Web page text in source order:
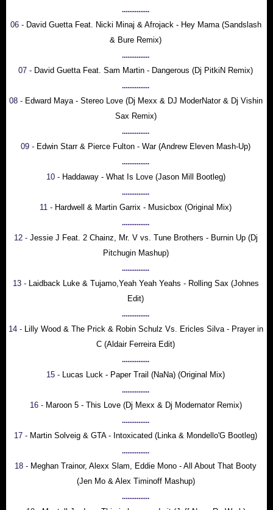
...............
06 - David Guetta Feat. Nicki Minaj & Afrojack - Hey Mama (Sandslash
& Bure Remix)
...............
07 - David Guetta Feat. Sam Martin - Dangerous (Dj PitkiN Remix)
...............
08 - Edward Maya - Stereo Love (Dj Mexx & DJ ModerNator & Dj Vishin
Sax Remix)
...............
09 - Edwin Starr & Pierce Fulton - War (Andrew Eleven Mash-Up)
...............
10 - Haddaway - What Is Love (Jason Mill Bootleg)
...............
11 - Hardwell & Martin Garrix - Musicbox (Original Mix)
...............
12 - Jessie J Feat. 2 Chainz, Mr. V vs. Tune Brothers - Burnin Up (Dj
Pitchugin Mashup)
...............
13 -
Laidback Luke & Tujamo,Yeah Yeah Yeahs - Rolling Sax (Johnes
Edit)
...............
14 -
Lilly Wood & The Prick & Robin Schulz Vs. Ericles Silva - Prayer in
C (Aldair Ferreira Edit)
...............
15 - Lucas Luck - Paper Trail (NaNa) (Original Mix)
...............
16 - Maroon 5 - This Love (Dj Mexx & Dj Modernator Remix)
...............
17 - Martin Solveig & GTA - Intoxicated (Linka & Mondello'G Bootleg)
...............
18 - Meghan Trainor, Alexx Slam, Eddie Mono - All About That Booty
(Jen Mo & Alex Timinoff Mashup)
...............